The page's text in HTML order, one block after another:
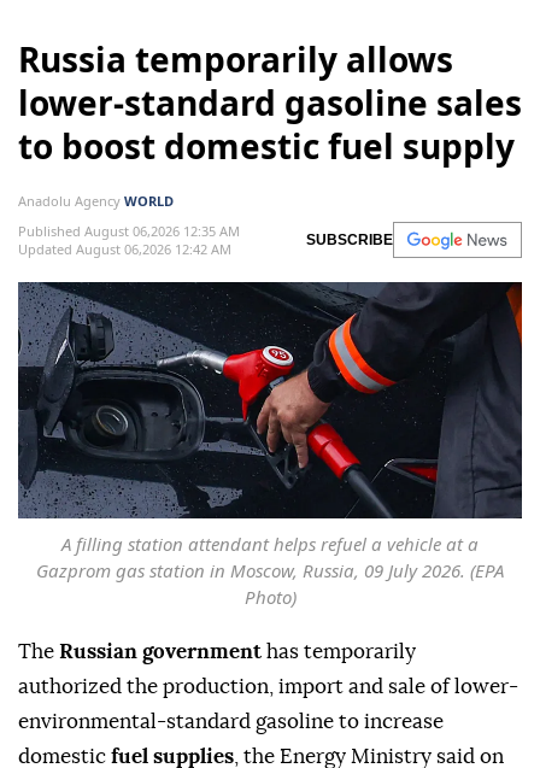
Russia temporarily allows
lower-standard gasoline sales
to boost domestic fuel supply
Anadolu Agency WORLD
Published August 06,2026 12:35 AM
Updated August 06,2026 12:42 AM
SUBSCRIBE
A filling station attendant helps refuel a vehicle at a
Gazprom gas station in Moscow, Russia, 09 July 2026. (EPA
Photo)
The Russian government has temporarily
authorized the production, import and sale of lower-
environmental-standard gasoline to increase
domestic fuel supplies , the Energy Ministry said on